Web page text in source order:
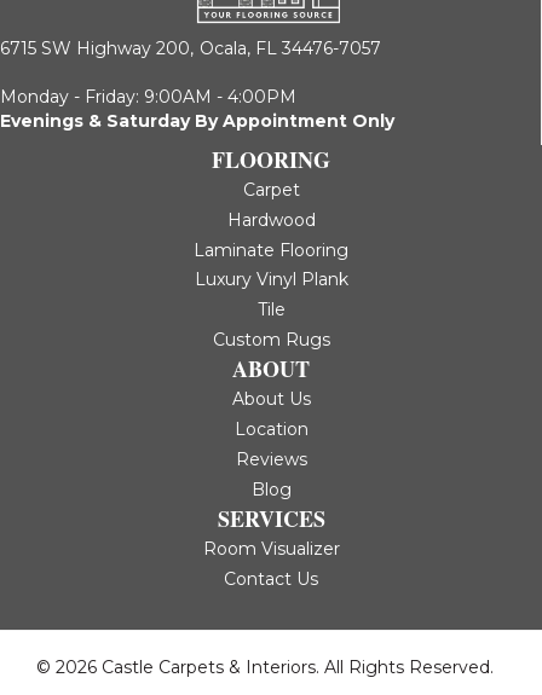
6715 SW Highway 200, Ocala, FL 34476-7057
Monday - Friday: 9:00AM - 4:00PM
Evenings & Saturday By Appointment Only
FLOORING
Carpet
Hardwood
Laminate Flooring
Luxury Vinyl Plank
Tile
Custom Rugs
ABOUT
About Us
Location
Reviews
Blog
SERVICES
Room Visualizer
Contact Us
© 2026 Castle Carpets & Interiors. All Rights Reserved.